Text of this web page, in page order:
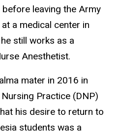
leaving the Army
a medical center in
still works as a
Anesthetist.
mater in 2016 in
Practice (DNP)
his desire to return to
students was a